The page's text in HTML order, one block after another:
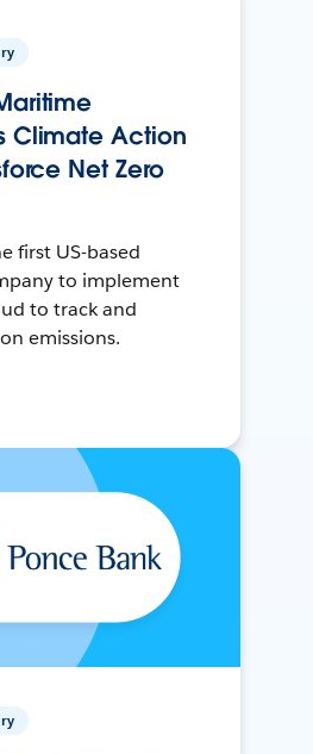
Climate Action
Net Zero
first US-based
to implement
to track and
emissions.